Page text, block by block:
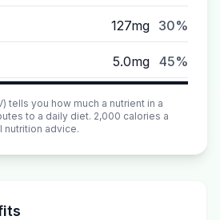
127mg 30%
5.0mg 45%
tells you how much a nutrient in a
to a daily diet. 2,000 calories a
nutrition advice.